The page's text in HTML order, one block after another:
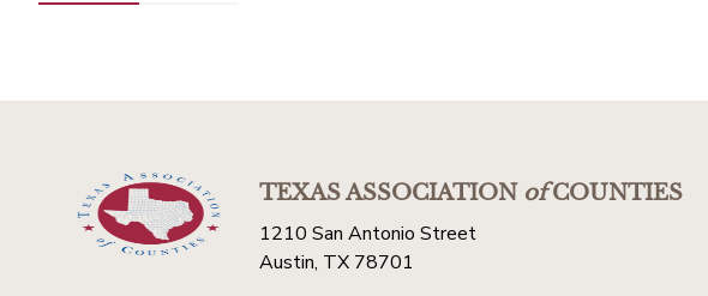
TEXAS ASSOCIATIONofCOUNTIES
1210 San Antonio Street
Austin, TX 78701